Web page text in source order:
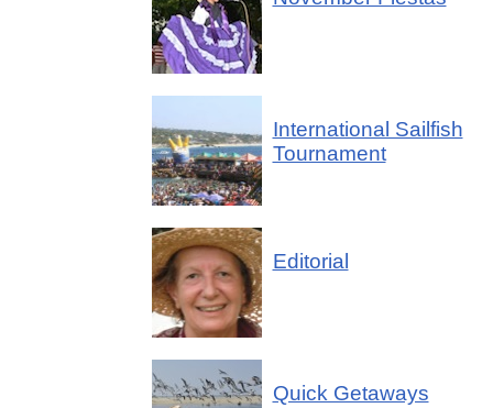
International Sailfish
Tournament
Editorial
Quick Getaways